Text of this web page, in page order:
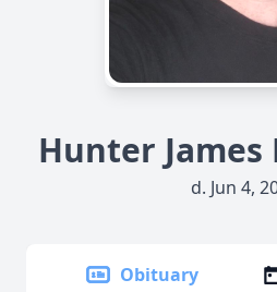
Hunter James
d. Jun 4,
Obituary